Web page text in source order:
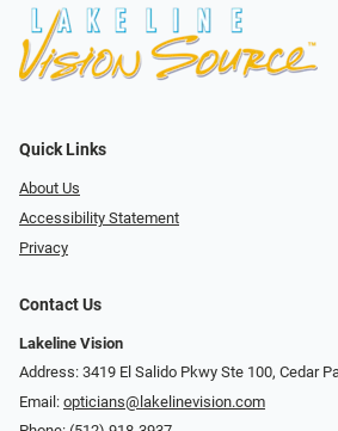
Quick Links
About Us
Accessibility Statement
Privacy
Contact Us
Lakeline Vision
Address: 3419 El Salido Pkwy Ste 100, Cedar
Email: opticians@lakelinevision.com